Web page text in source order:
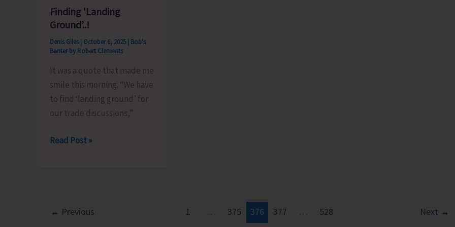
Rally
Finding ‘Landing
Ground’..!
Denis Giles | October 6, 2025 | Bob's
Banter by Robert Clements
It was a quote that made me
smile this morning. “We have
to find ‘landing ground’ for
our trade discussions,”
Finding
Read Post »
← Previous 1 375 376 377 528 Next →